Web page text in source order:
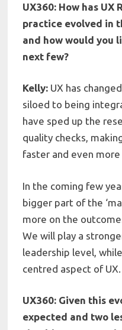
UX360: How has UX
practice evolved in
and how would you
next few?
Kelly: UX has
siloed to being
have sped up the
quality checks,
faster and even
In the coming few
bigger part of the
more on the
We will play a
leadership level,
centred aspect of UX.
UX360: Given this
expected and two